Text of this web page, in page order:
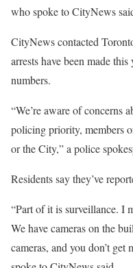
who spoke to CityNews
CityNews contacted
arrests have been made
numbers.
“We’re aware of concerns
policing priority, members
or the City,” a police
Residents say they’ve
“Part of it is surveillance. I
We have cameras on the
cameras, and you don’t